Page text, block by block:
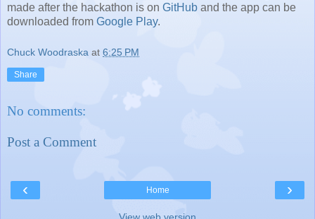
made after the hackathon is on GitHub and the app can be
downloaded from Google Play.
Chuck Woodraska at 6:25 PM
Share
No comments:
Post a Comment
‹ ›
Home